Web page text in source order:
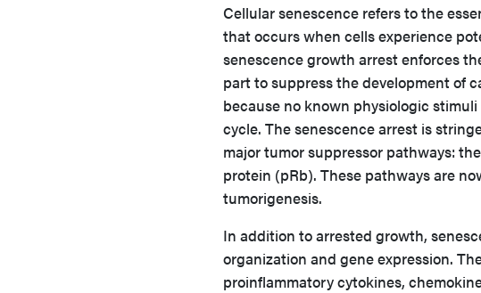
Cellular senescence refers to the
that occurs when cells experience
senescence growth arrest enforces
part to suppress the development of
because no known physiologic
cycle. The senescence arrest is
major tumor suppressor pathways:
protein (pRb). These pathways are
tumorigenesis.
In addition to arrested growth,
organization and gene expression.
proinflammatory cytokines,